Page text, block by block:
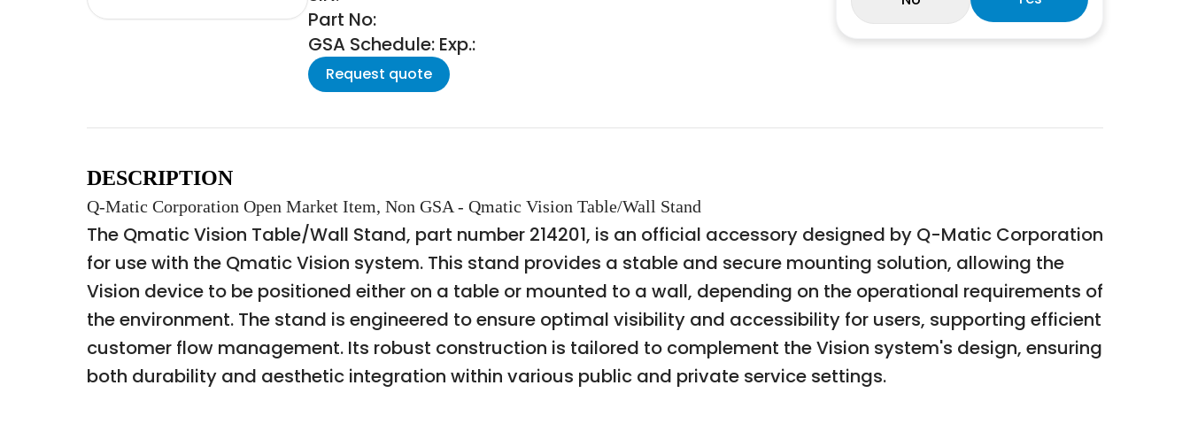
Part No:
GSA Schedule: Exp.:
Request quote
DESCRIPTION
Q-Matic Corporation Open Market Item, Non GSA - Qmatic Vision Table/Wall Stand
The Qmatic Vision Table/Wall Stand, part number 214201, is an official accessory designed by Q-Matic Corporation
for use with the Qmatic Vision system. This stand provides a stable and secure mounting solution, allowing the
Vision device to be positioned either on a table or mounted to a wall, depending on the operational requirements of
the environment. The stand is engineered to ensure optimal visibility and accessibility for users, supporting efficient
customer flow management. Its robust construction is tailored to complement the Vision system's design, ensuring
both durability and aesthetic integration within various public and private service settings.